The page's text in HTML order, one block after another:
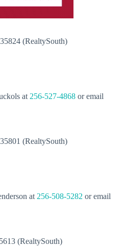
(RealtySouth)
at 256-527-4868 or email
(RealtySouth)
at 256-508-5282 or email
(RealtySouth)